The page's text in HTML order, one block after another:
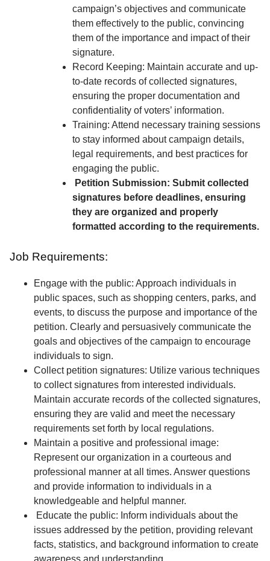
campaign’s objectives and communicate
them effectively to the public, convincing
them of the importance and impact of their
signature.
Record Keeping: Maintain accurate and up-
to-date records of collected signatures,
ensuring the proper documentation and
confidentiality of voters’ information.
Training: Attend necessary training sessions
to stay informed about campaign details,
legal requirements, and best practices for
engaging the public.
Petition Submission: Submit collected
signatures before deadlines, ensuring
they are organized and properly
formatted according to the requirements.
Job Requirements:
Engage with the public: Approach individuals in
public spaces, such as shopping centers, parks, and
events, to discuss the purpose and importance of the
petition. Clearly and persuasively communicate the
goals and objectives of the campaign to encourage
individuals to sign.
Collect petition signatures: Utilize various techniques
to collect signatures from interested individuals.
Maintain accurate records of the collected signatures,
ensuring they are valid and meet the necessary
requirements set forth by local regulations.
Maintain a positive and professional image:
Represent our organization in a courteous and
professional manner at all times. Answer questions
and provide information to individuals in a
knowledgeable and helpful manner.
Educate the public: Inform individuals about the
issues addressed by the petition, providing relevant
facts, statistics, and background information to create